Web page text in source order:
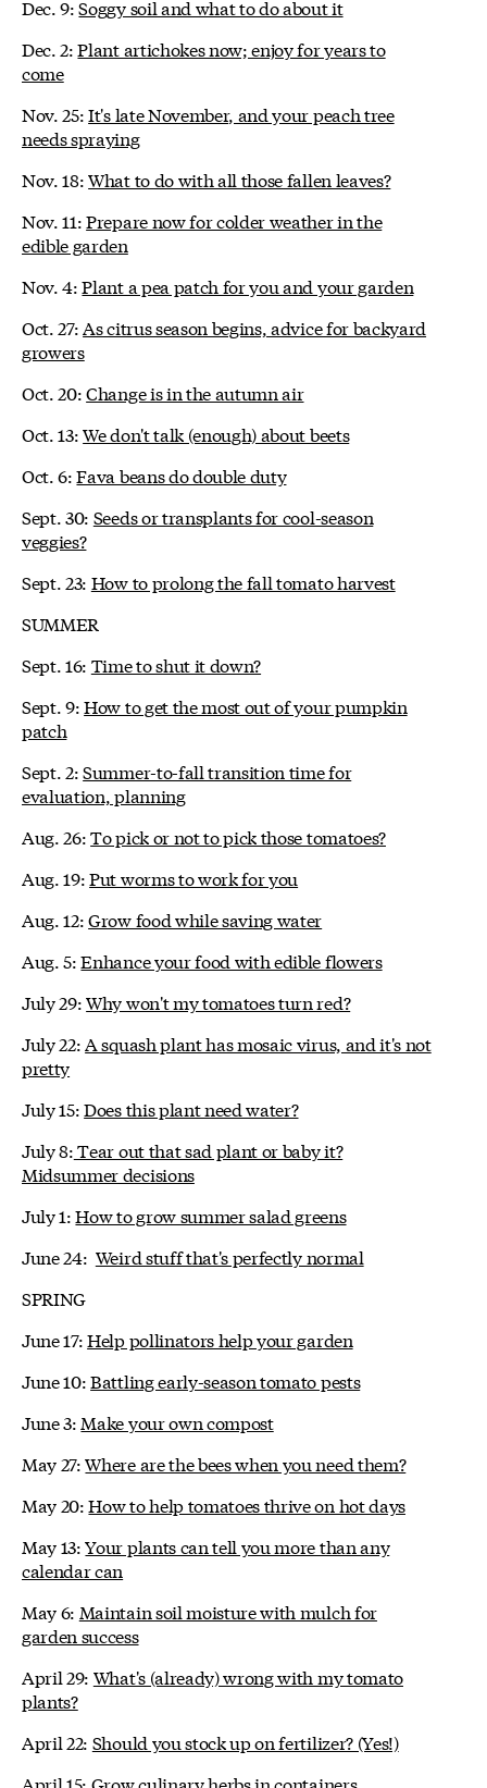
Dec. 9:Soggy soil and what to do about it
Dec. 2:Plant artichokes now; enjoy for years to
come
Nov. 25:It's late November, and your peach tree
needs spraying
Nov. 18:What to do with all those fallen leaves?
Nov. 11:Prepare now for colder weather in the
edible garden
Nov. 4:Plant a pea patch for you and your garden
Oct. 27:As citrus season begins, advice for backyard
growers
Oct. 20:Change is in the autumn air
Oct. 13:We don't talk (enough) about beets
Oct. 6:Fava beans do double duty
Sept. 30: Seeds or transplants for cool-season
veggies?
Sept. 23: How to prolong the fall tomato harvest
SUMMER
Sept. 16: Time to shut it down?
Sept. 9:How to get the most out of your pumpkin
patch
Sept. 2:Summer-to-fall transition time for
evaluation, planning
Aug. 26:To pick or not to pick those tomatoes?
Aug. 19:Put worms to work for you
Aug. 12:Grow food while saving water
Aug. 5:Enhance your food with edible flowers
July 29:Why won't my tomatoes turn red?
July 22:A squash plant has mosaic virus, and it's not
pretty
July 15:Does this plant need water?
July 8:Tear out that sad plant or baby it?
Midsummer decisions
July 1:How to grow summer salad greens
June 24: Weird stuff that's perfectly normal
SPRING
June 17:Help pollinators help your garden
June 10:Battling early-season tomato pests
June 3: Make your own compost
May 27:Where are the bees when you need them?
May 20:How to help tomatoes thrive on hot days
May 13:Your plants can tell you more than any
calendar can
May 6: Maintain soil moisture with mulch for
garden success
April 29: What's (already) wrong with my tomato
plants?
April 22: Should you stock up on fertilizer? (Yes!)